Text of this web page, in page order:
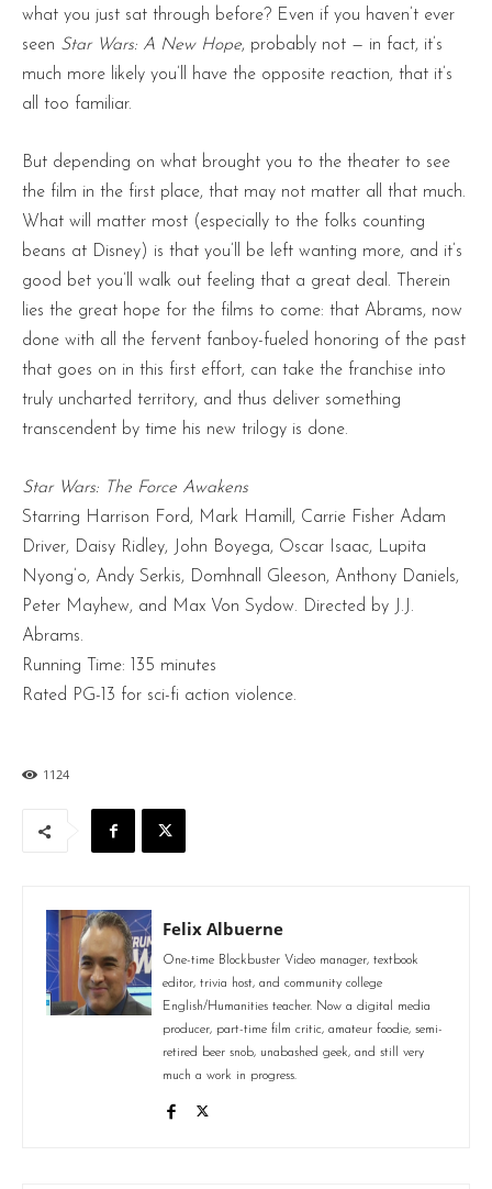
what you just sat through before? Even if you haven’t ever
seen Star Wars: A New Hope, probably not — in fact, it’s
much more likely you’ll have the opposite reaction, that it’s
all too familiar.
But depending on what brought you to the theater to see
the film in the first place, that may not matter all that much.
What will matter most (especially to the folks counting
beans at Disney) is that you’ll be left wanting more, and it’s
good bet you’ll walk out feeling that a great deal. Therein
lies the great hope for the films to come: that Abrams, now
done with all the fervent fanboy-fueled honoring of the past
that goes on in this first effort, can take the franchise into
truly uncharted territory, and thus deliver something
transcendent by time his new trilogy is done.
Star Wars: The Force Awakens
Starring Harrison Ford, Mark Hamill, Carrie Fisher Adam
Driver, Daisy Ridley, John Boyega, Oscar Isaac, Lupita
Nyong’o, Andy Serkis, Domhnall Gleeson, Anthony Daniels,
Peter Mayhew, and Max Von Sydow. Directed by J.J.
Abrams.
Running Time: 135 minutes
Rated PG-13 for sci-fi action violence.
1124
Felix Albuerne
One-time Blockbuster Video manager, textbook
editor, trivia host, and community college
English/Humanities teacher. Now a digital media
producer, part-time film critic, amateur foodie, semi-
retired beer snob, unabashed geek, and still very
much a work in progress.